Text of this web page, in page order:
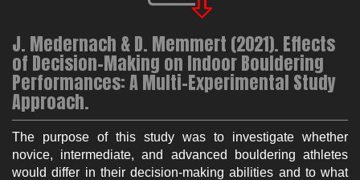
J. Medernach & D. Memmert (2021). Effects
of Decision-Making on Indoor Bouldering
Performances: A Multi-Experimental Study
Approach.
The purpose of this study was to investigate whether
novice, intermediate, and advanced bouldering athletes
would differ in their decision-making abilities and to what